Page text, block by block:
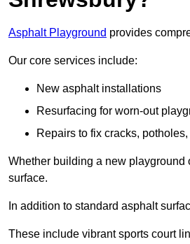
Asphalt Playground provides
Our core services include:
New asphalt installations
Resurfacing for worn-out
Repairs to fix cracks,
Whether building a new playground
surface.
In addition to standard asphalt
These include vibrant sports court